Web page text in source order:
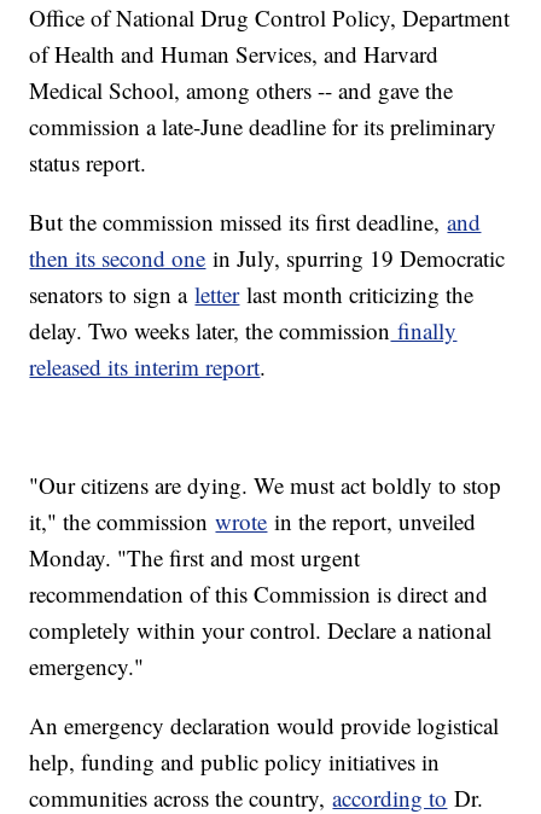
Office of National Drug Control Policy, Department
of Health and Human Services, and Harvard
Medical School, among others -- and gave the
commission a late-June deadline for its preliminary
status report.
But the commission missed its first deadline,and
then its second one in July, spurring 19 Democratic
senators to sign aletterlast month criticizing the
delay. Two weeks later, the commission finally
released its interim report.
"Our citizens are dying. We must act boldly to stop
it," the commissionwrote in the report, unveiled
Monday. "The first and most urgent
recommendation of this Commission is direct and
completely within your control. Declare a national
emergency."
An emergency declaration would provide logistical
help, funding and public policy initiatives in
communities across the country,according to Dr.